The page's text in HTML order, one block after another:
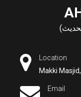
Location
Makki
Email